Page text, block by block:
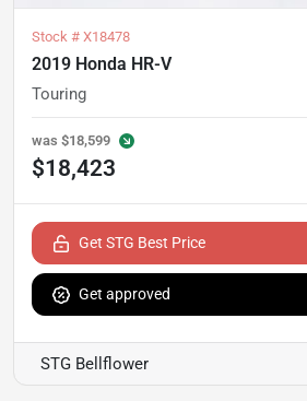
Stock # X18478
2019 Honda HR-V
Touring
was $18,599
$18,423
Get STG Best Price
Get approved
STG Bellflower